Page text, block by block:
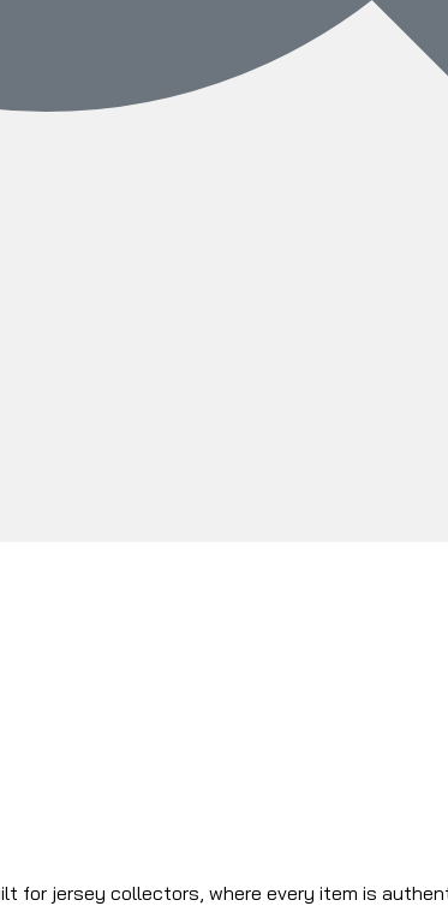
for jersey collectors, where every item is